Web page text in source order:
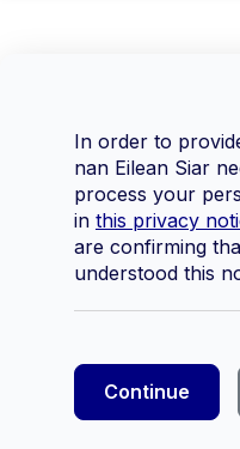
In order to
nan Eilean Siar
process your
in this privacy
are confirming
understood this
Continue